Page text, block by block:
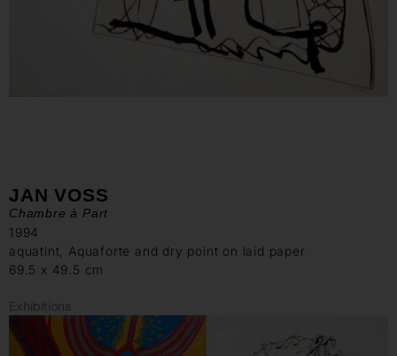
JAN VOSS
Chambre à Part
1994
aquatint, Aquaforte and dry point on laid paper
69.5 x 49.5 cm
Exhibitions